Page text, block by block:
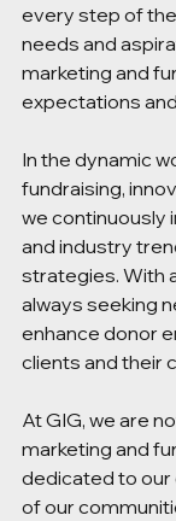
every step of
needs and
marketing and
expectations
In the dynamic
fundraising,
we continuously
and industry
strategies. With
always seeking
enhance donor
clients and their
At GIG, we are
marketing and
dedicated to
of our